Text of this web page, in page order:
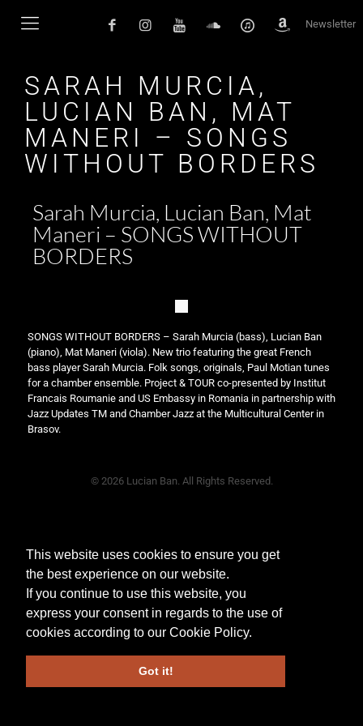
This website uses cookies to ensure you get
the best experience on our website.
If you continue to use this website, you
express your consent in regards to the use of
cookies according to our Cookie Policy.
Got it!
Newsletter
SARAH MURCIA,
LUCIAN BAN, MAT
MANERI – SONGS
WITHOUT BORDERS
Sarah Murcia, Lucian Ban, Mat
Maneri – SONGS WITHOUT
BORDERS
SONGS WITHOUT BORDERS – Sarah Murcia (bass), Lucian Ban
(piano), Mat Maneri (viola). New trio featuring the great French
bass player Sarah Murcia. Folk songs, originals, Paul Motian tunes
for a chamber ensemble. Project & TOUR co-presented by Institut
Francais Roumanie and US Embassy in Romania in partnership with
Jazz Updates TM and Chamber Jazz at the Multicultural Center in
Brasov.
© 2026 Lucian Ban. All Rights Reserved.